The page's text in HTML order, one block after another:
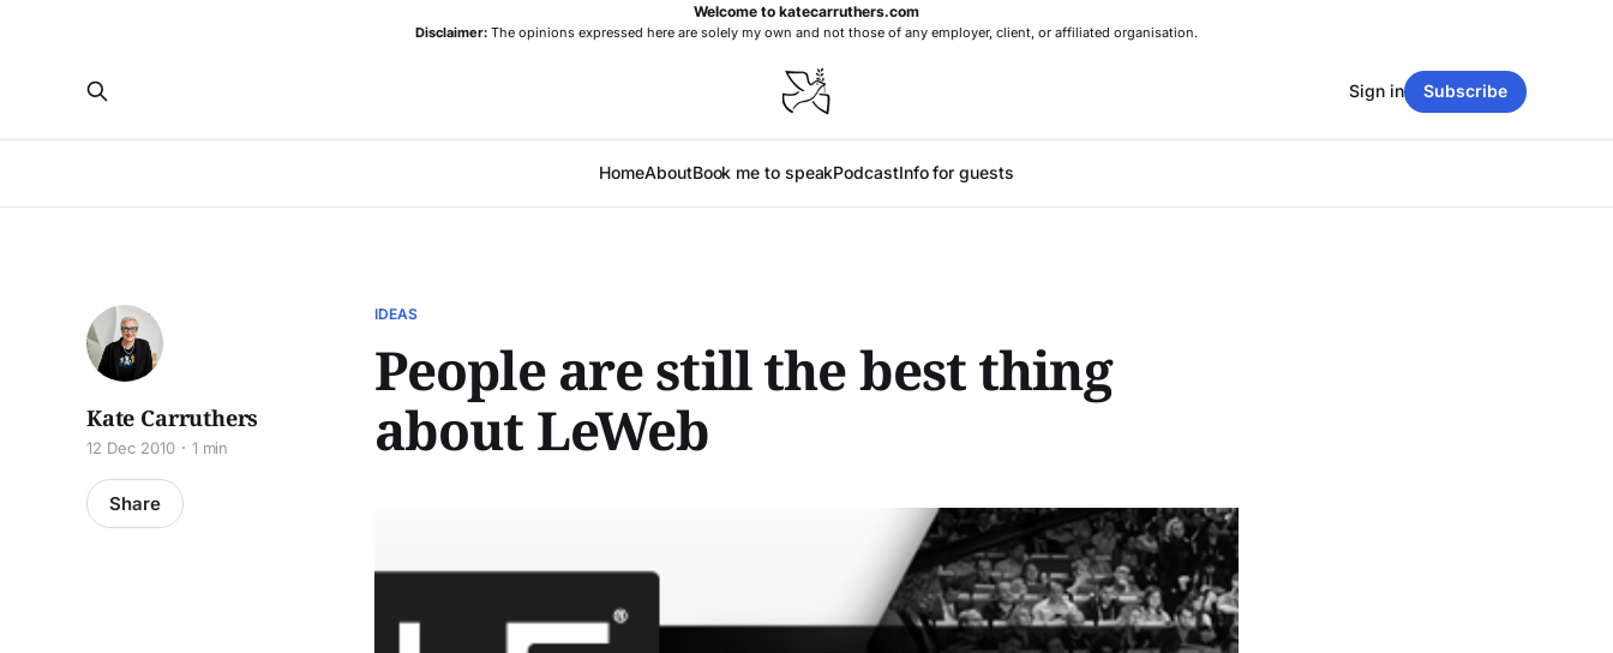
Welcome to katecarruthers.com
Disclaimer: The opinions expressed here are solely my own and not those of any employer, client, or affiliated organisation.
HomeAboutBook me to speakPodcastInfo for guests
Sign in Subscribe
IDEAS
People are still the best thing
about LeWeb
Kate Carruthers
12 Dec 2010 1 min
Share